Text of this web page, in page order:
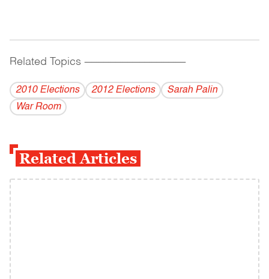
Related Topics ------------------------------------------
2010 Elections 2012 Elections
Sarah Palin
War Room
Related Articles